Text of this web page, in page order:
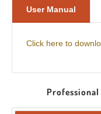
User Manual
Click here to